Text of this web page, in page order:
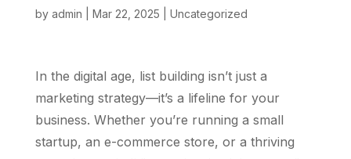
by admin Mar 22, 2025 Uncategorized
In the digital age, list building isn’t just a
marketing strategy—it’s a lifeline for your
business. Whether you’re running a small
startup, an e-commerce store, or a thriving